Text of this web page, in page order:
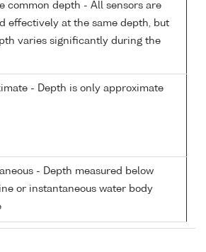
common depth - All sensors are
effectively at the same depth, but
varies significantly during the
- Depth is only approximate
- Depth measured below
or instantaneous water body